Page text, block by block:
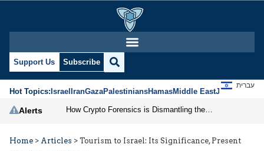
Support Us Subscribe
Hot Topics:IsraelIranGazaPalestiniansHamasMiddle EastJews
עברית
Alerts
Home > Articles > Tourism to Israel: Its Significance, Present